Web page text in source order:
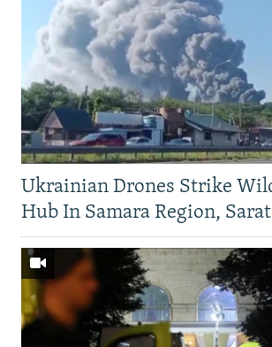
Ukrainian Drones Strike
Hub In Samara Region,